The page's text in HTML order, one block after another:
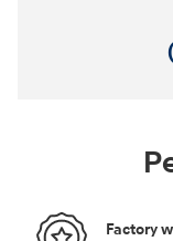
Factory